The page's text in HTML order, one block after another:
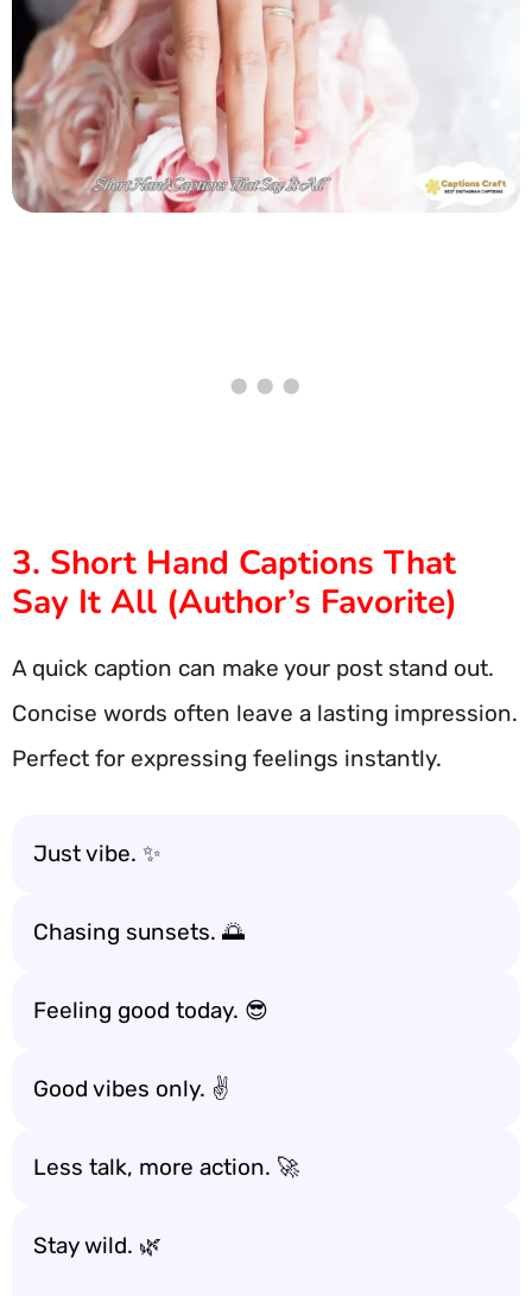
3. Short Hand Captions That
Say It All (Author’s Favorite)
A quick caption can make your post stand out.
Concise words often leave a lasting impression.
Perfect for expressing feelings instantly.
Just vibe. ✨
Chasing sunsets. 🌅
Feeling good today. 😎
Good vibes only. ✌️
Less talk, more action. 🚀
Stay wild. 🌿